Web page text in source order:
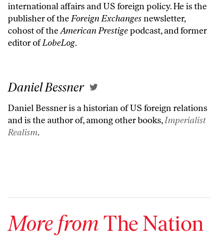
international affairs and US foreign policy. He is the
publisher of theForeign Exchangesnewsletter,
cohost of theAmerican Prestigepodcast, and former
editor ofLobeLog.
Daniel Bessner
Daniel Bessner is a historian of US foreign relations
and is the author of, among other books,Imperialist
Realism.
More from The Nation